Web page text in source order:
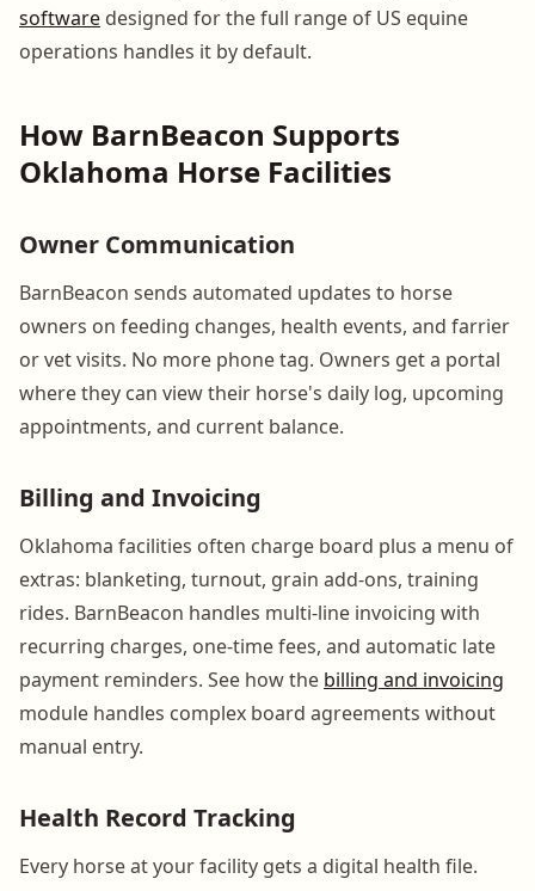
software designed for the full range of US equine
operations handles it by default.
How BarnBeacon Supports
Oklahoma Horse Facilities
Owner Communication
BarnBeacon sends automated updates to horse
owners on feeding changes, health events, and farrier
or vet visits. No more phone tag. Owners get a portal
where they can view their horse's daily log, upcoming
appointments, and current balance.
Billing and Invoicing
Oklahoma facilities often charge board plus a menu of
extras: blanketing, turnout, grain add-ons, training
rides. BarnBeacon handles multi-line invoicing with
recurring charges, one-time fees, and automatic late
payment reminders. See how the billing and invoicing
module handles complex board agreements without
manual entry.
Health Record Tracking
Every horse at your facility gets a digital health file.